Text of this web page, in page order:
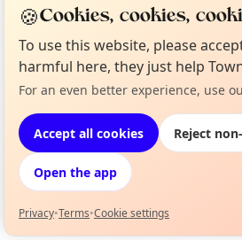
Location
EXPLORE WESTER ROSS
What's on in Wester
Browse events
Not from around here, huh?
🍪Cookies, cookies,
To use this website, please
harmful here, they just help
For an even better experience, use
Accept all cookies Reject
Open the app
Privacy•Terms•Cookie settings